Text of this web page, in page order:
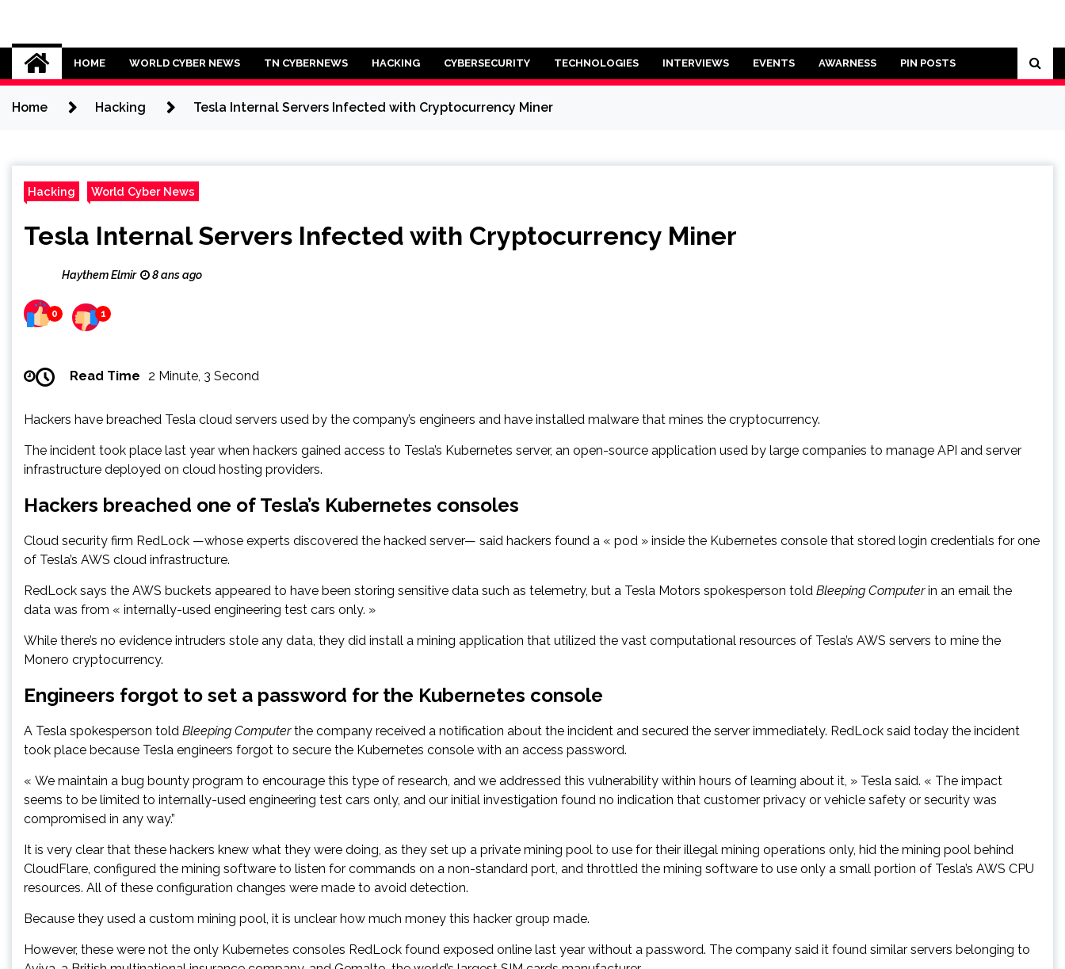
content
Cybersecurity News
HOME WORLD CYBER NEWS TN CYBERNEWS HACKING CYBERSECURITY TECHNOLOGIES INTERVIEWS EVENTS AWARNESS PIN POSTS
Home Hacking Tesla Internal Servers Infected with Cryptocurrency Miner
Hacking World Cyber News
Tesla Internal Servers Infected with Cryptocurrency Miner
Haythem Elmir 8 ans ago
0 1
Read Time 2 Minute, 3 Second
Hackers have breached Tesla cloud servers used by the company’s engineers and have installed malware that mines the cryptocurrency.
The incident took place last year when hackers gained access to Tesla’s Kubernetes server, an open-source application used by large companies to manage API and server
infrastructure deployed on cloud hosting providers.
Hackers breached one of Tesla’s Kubernetes consoles
Cloud security firm RedLock —whose experts discovered the hacked server— said hackers found a « pod » inside the Kubernetes console that stored login credentials for one
of Tesla’s AWS cloud infrastructure.
RedLock says the AWS buckets appeared to have been storing sensitive data such as telemetry, but a Tesla Motors spokesperson told Bleeping Computerin an email the
data was from « internally-used engineering test cars only. »
While there’s no evidence intruders stole any data, they did install a mining application that utilized the vast computational resources of Tesla’s AWS servers to mine the
Monero cryptocurrency.
Engineers forgot to set a password for the Kubernetes console
A Tesla spokesperson told Bleeping Computerthe company received a notification about the incident and secured the server immediately. RedLock said today the incident
took place because Tesla engineers forgot to secure the Kubernetes console with an access password.
« We maintain a bug bounty program to encourage this type of research, and we addressed this vulnerability within hours of learning about it, » Tesla said. « The impact
seems to be limited to internally-used engineering test cars only, and our initial investigation found no indication that customer privacy or vehicle safety or security was
compromised in any way.”
It is very clear that these hackers knew what they were doing, as they set up a private mining pool to use for their illegal mining operations only, hid the mining pool behind
CloudFlare, configured the mining software to listen for commands on a non-standard port, and throttled the mining software to use only a small portion of Tesla’s AWS CPU
resources. All of these configuration changes were made to avoid detection.
Because they used a custom mining pool, it is unclear how much money this hacker group made.
However, these were not the only Kubernetes consoles RedLock found exposed online last year without a password. The company said it found similar servers belonging to